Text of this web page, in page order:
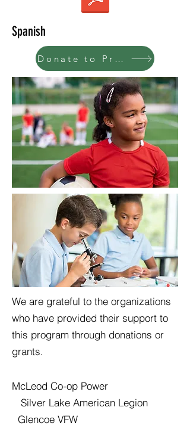
Spanish
Donate to Program
We are grateful to the organizations
who have provided their support to
this program through donations or
grants.
McLeod Co-op Power
Silver Lake American Legion
Glencoe VFW